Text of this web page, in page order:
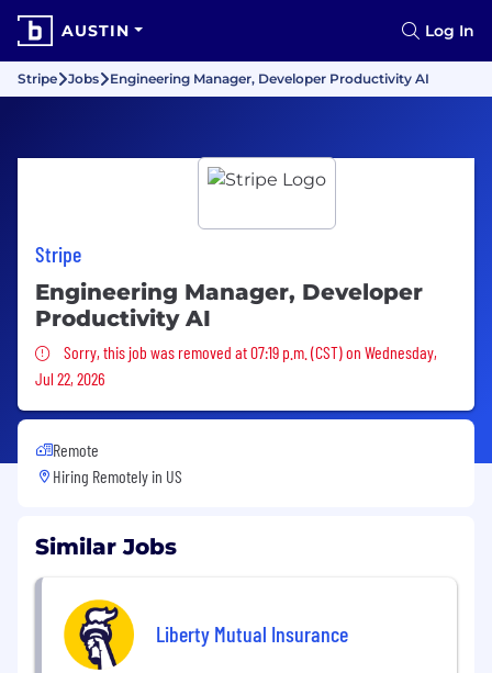
AUSTIN Log In
Stripe Jobs Engineering Manager, Developer Productivity AI
Stripe
Engineering Manager, Developer
Productivity AI
Sorry, this job was removed
Sorry, this job was removed at 07:19 p.m. (CST) on Wednesday,
Jul 22, 2026
Remote
Hiring Remotely in US
Similar Jobs
Liberty Mutual Insurance